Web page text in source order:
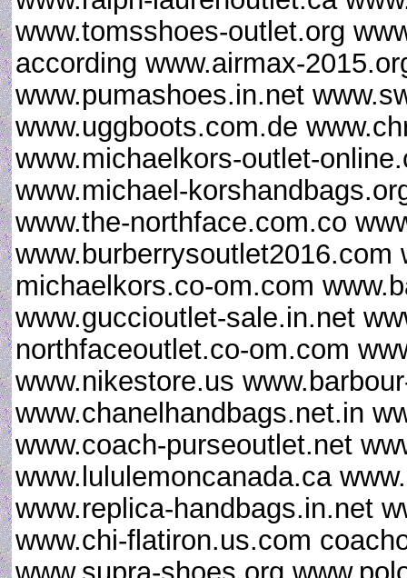
www.tomsshoes-outlet.org
according www.airmax-
www.pumashoes.in.net
www.uggboots.com.de
www.michaelkors-outlet-
www.michael-
www.the-northface.com.co
michaelkors.co-om.com
www.guccioutlet-sale.in.net
northfaceoutlet.co-om.com
www.nikestore.us
www.chanelhandbags.net.in
www.coach-purseoutlet.net
www.lululemoncanada.ca
www.replica-handbags.in.net
www.chi-flatiron.us.com
www.supra-shoes.org